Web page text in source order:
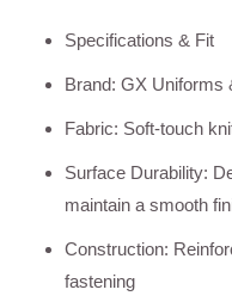
Specifications & Fit
Brand: GX Uniforms
Fabric: Soft-touch
Surface Durability:
maintain a smooth
Construction:
fastening